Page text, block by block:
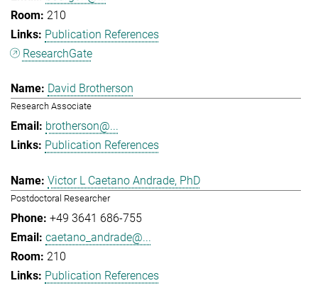
210
Publication References
ResearchGate
David Brotherson
Research Associate
brotherson@...
Publication References
Victor L Caetano Andrade, PhD
Postdoctoral Researcher
+49 3641 686-755
caetano_andrade@...
210
Publication References